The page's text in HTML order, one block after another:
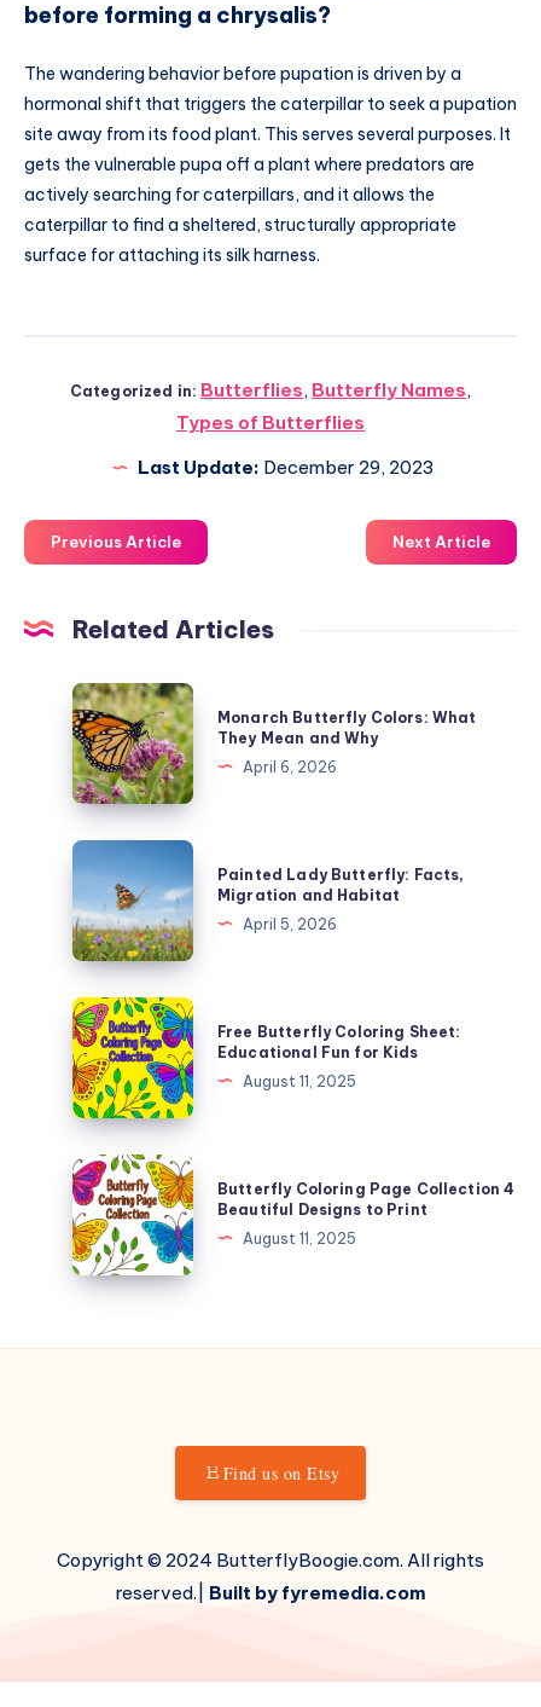
before forming a chrysalis?
The wandering behavior before pupation is driven by a
hormonal shift that triggers the caterpillar to seek a pupation
site away from its food plant. This serves several purposes. It
gets the vulnerable pupa off a plant where predators are
actively searching for caterpillars, and it allows the
caterpillar to find a sheltered, structurally appropriate
surface for attaching its silk harness.
Categorized in: Butterflies, Butterfly Names,
Types of Butterflies
Last Update: December 29, 2023
Previous Article Next Article
Related Articles
Monarch
Butterfly
Colors:
What
They
Mean
and
Why
Monarch Butterfly Colors: What
They Mean and Why
April 6, 2026
Painted
Lady
Butterfly:
Facts,
Migration
and
Habitat
Painted Lady Butterfly: Facts,
Migration and Habitat
April 5, 2026
Free
Butterfly
Coloring
Sheet:
Educational
Fun
for
Kids
Free Butterfly Coloring Sheet:
Educational Fun for Kids
August 11, 2025
Butterfly
Coloring
Page
Collection
Designs
Butterfly Coloring Page Collection 4
Beautiful Designs to Print
August 11, 2025
Find us on Etsy
Copyright © 2024 ButterflyBoogie.com. All rights
reserved.| Built by fyremedia.com